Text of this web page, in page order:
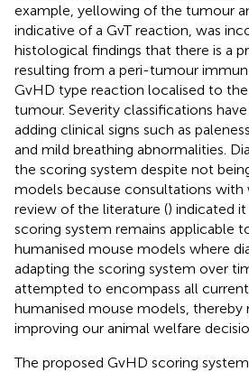
example, yellowing of the tumour
indicative of a GvT reaction, was
histological findings that there is a
resulting from a peri-tumour
GvHD type reaction localised to
tumour. Severity classifications
adding clinical signs such as
and mild breathing abnormalities.
the scoring system despite not
models because consultations with
review of the literature () indicated
scoring system remains applicable
humanised mouse models where
adapting the scoring system over
attempted to encompass all
humanised mouse models, thereby
improving our animal welfare
The proposed GvHD scoring